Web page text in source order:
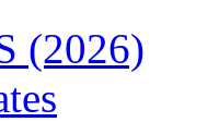
(2026)